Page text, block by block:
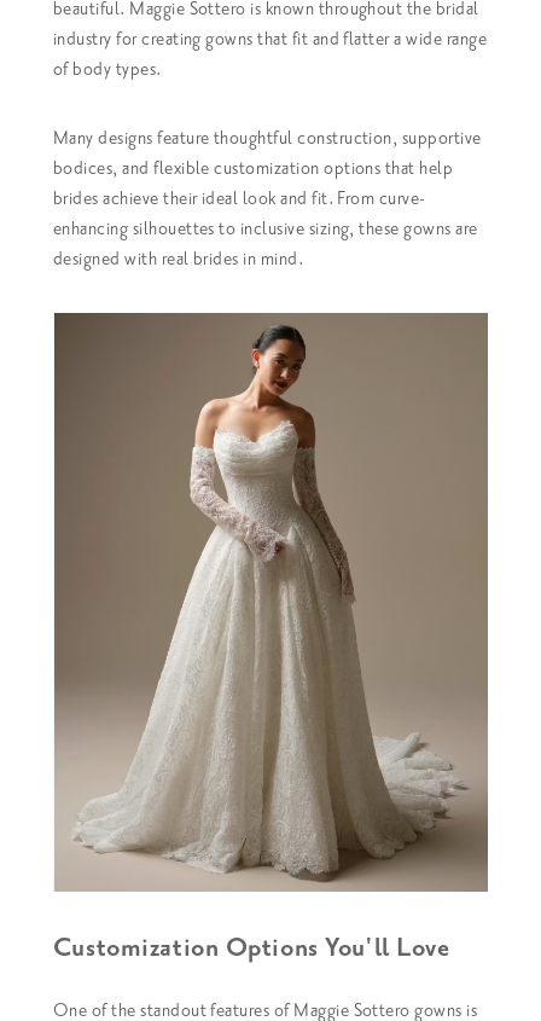
beautiful. Maggie Sottero is known throughout the bridal
industry for creating gowns that fit and flatter a wide range
of body types.
Many designs feature thoughtful construction, supportive
bodices, and flexible customization options that help
brides achieve their ideal look and fit. From curve-
enhancing silhouettes to inclusive sizing, these gowns are
designed with real brides in mind.
Customization Options You'll Love
One of the standout features of Maggie Sottero gowns is